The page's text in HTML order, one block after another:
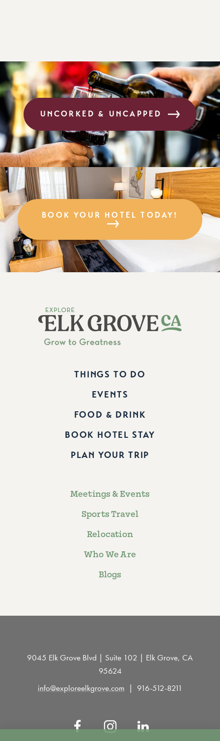
UNCORKED & UNCAPPED
BOOK YOUR HOTEL TODAY!
THINGS TO DO
EVENTS
FOOD & DRINK
BOOK HOTEL STAY
PLAN YOUR TRIP
Meetings & Events
Sports Travel
Relocation
Who We Are
Blogs
9045 Elk Grove Blvd | Suite 102 | Elk Grove, CA
95624
info@exploreelkgrove.com
916-512-8211